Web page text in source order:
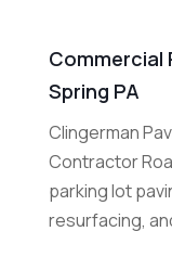
Commercial
Spring PA
Clingerman
Contractor
parking lot
resurfacing,